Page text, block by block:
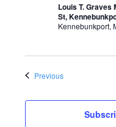
Louis T. Graves
St,
Kennebunkport,
PreviousEvents